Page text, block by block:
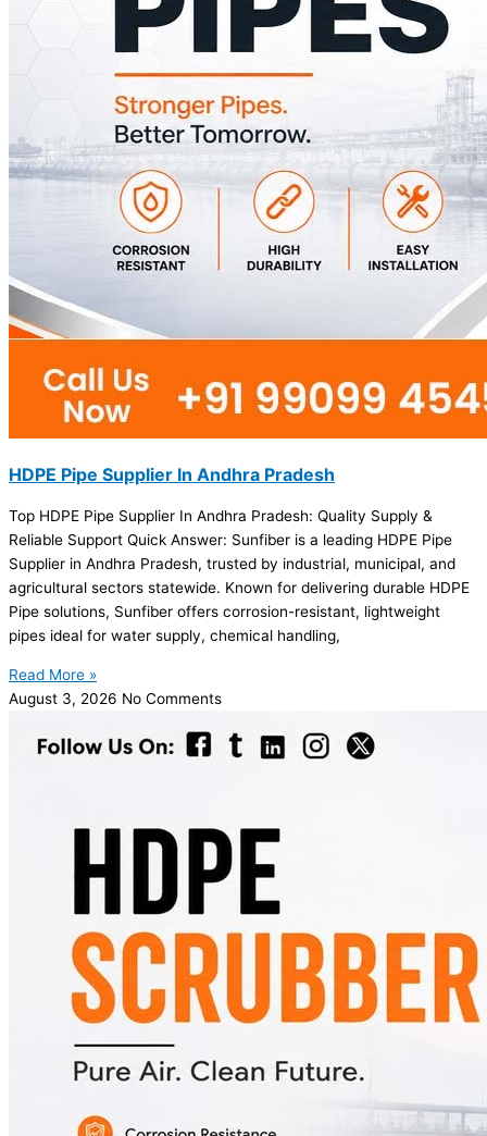
HDPE Pipe Supplier In Andhra Pradesh
Top HDPE Pipe Supplier In Andhra Pradesh: Quality Supply &
Reliable Support Quick Answer: Sunfiber is a leading HDPE Pipe
Supplier in Andhra Pradesh, trusted by industrial, municipal, and
agricultural sectors statewide. Known for delivering durable HDPE
Pipe solutions, Sunfiber offers corrosion-resistant, lightweight
pipes ideal for water supply, chemical handling,
Read More »
August 3, 2026 No Comments